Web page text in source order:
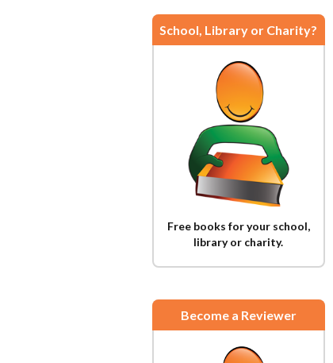
School, Library or Charity?
Free books for your school,
library or charity.
Become a Reviewer